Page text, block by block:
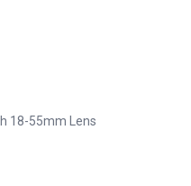
18-55mm Lens